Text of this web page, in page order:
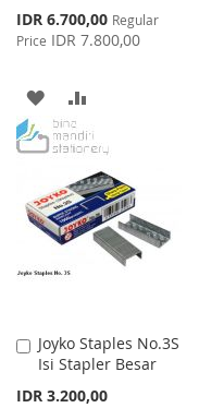
Special
Price
IDR 6.700,00 Regular
Price IDR 7.800,00
ADD
TO
WISH
LIST
TO
COMPARE
Joyko Staples No.3S
Isi Stapler Besar
IDR 3.200,00
Add
to
Cart